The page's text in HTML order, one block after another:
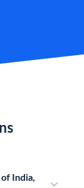
India,